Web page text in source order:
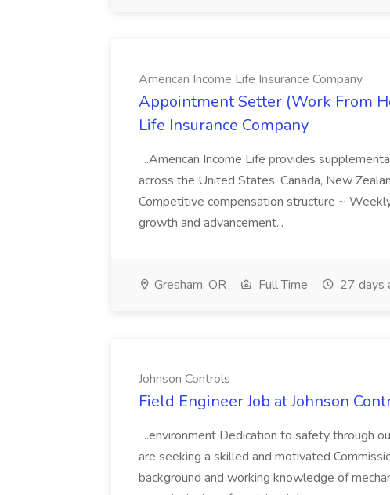
American Income Life Insurance Company
Appointment Setter (Work From
Life Insurance Company
...American Income Life provides
across the United States, Canada, New
Competitive compensation structure ~
growth and advancement...
Gresham, OR Full Time 27 days
Johnson Controls
Field Engineer Job at Johnson
...environment Dedication to safety through
are seeking a skilled and motivated
background and working knowledge of